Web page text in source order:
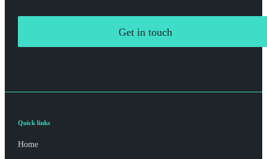
Get in touch
Quick links
Home